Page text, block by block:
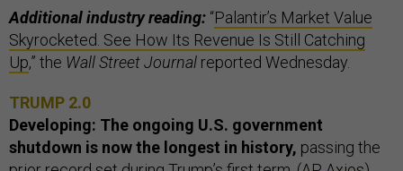
Additional industry reading: “Palantir’s Market Value
Skyrocketed. See How Its Revenue Is Still Catching
Up,” the Wall Street Journal reported Wednesday.
TRUMP 2.0
Developing: The ongoing U.S. government
shutdown is now the longest in history, passing the